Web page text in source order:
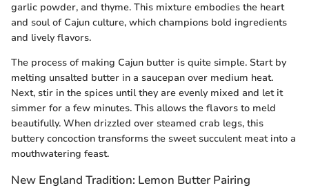
garlic powder, and thyme. This mixture embodies the heart
and soul of Cajun culture, which champions bold ingredients
and lively flavors.
The process of making Cajun butter is quite simple. Start by
melting unsalted butter in a saucepan over medium heat.
Next, stir in the spices until they are evenly mixed and let it
simmer for a few minutes. This allows the flavors to meld
beautifully. When drizzled over steamed crab legs, this
buttery concoction transforms the sweet succulent meat into a
mouthwatering feast.
New England Tradition: Lemon Butter Pairing